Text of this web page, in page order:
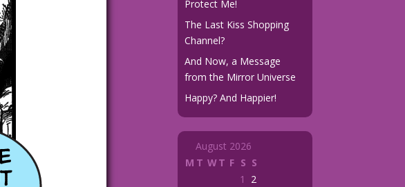
Protect Me!
The Last Kiss Shopping
Channel?
And Now, a Message
from the Mirror Universe
Happy? And Happier!
August 2026
M T WT F S S
1
2